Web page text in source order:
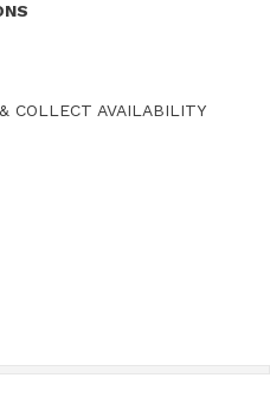
COLLECT AVAILABILITY